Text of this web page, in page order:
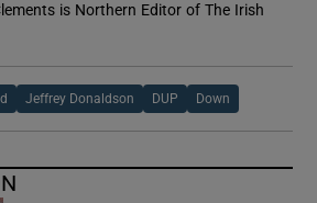
is Northern Editor of The Irish
new window
Jeffrey Donaldson DUP Down